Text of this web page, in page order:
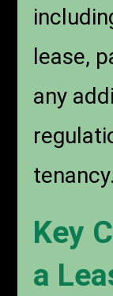
lease,
any
tenancy.
Key
a